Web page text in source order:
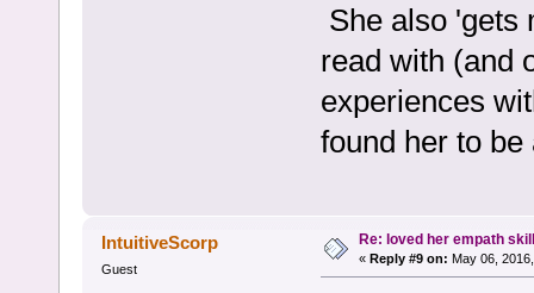
She also 'gets
read with (and
experiences
found her to
IntuitiveScorp
Guest
Re: loved her empath
« Reply #9 on: May 06,